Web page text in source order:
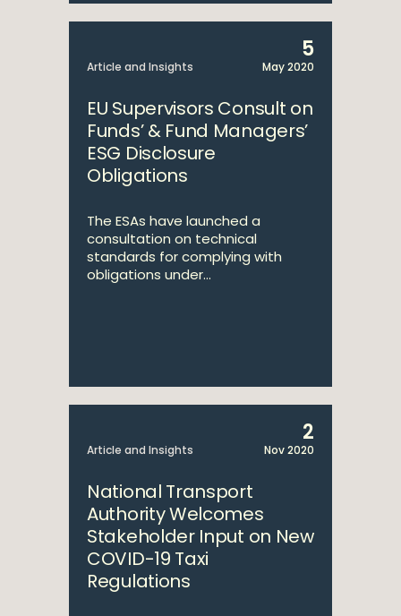
Article and Insights
5
May 2020
EU Supervisors Consult on
Funds’ & Fund Managers’
ESG Disclosure
Obligations
The ESAs have launched a
consultation on technical
standards for complying with
obligations under...
Article and Insights
2
Nov 2020
National Transport
Authority Welcomes
Stakeholder Input on New
COVID-19 Taxi
Regulations